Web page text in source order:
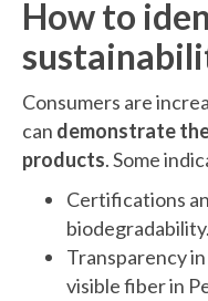
How to
Consumers are
can demonstrate
products. Some
Certifications
biodegradability.
Transparency
visible fiber in